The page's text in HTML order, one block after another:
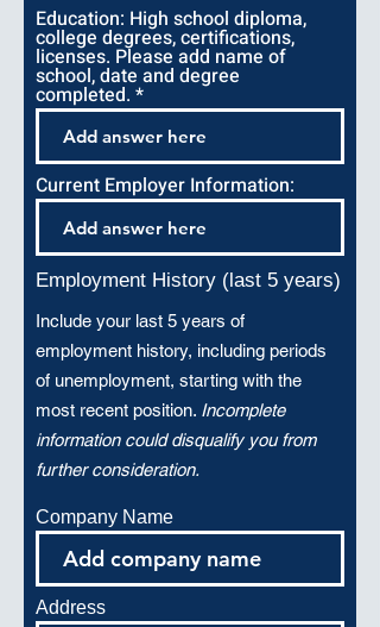
Education: High school diploma,
college degrees, certifications,
licenses. Please add name of
school, date and degree
completed.
Current Employer Information:
Employment History (last 5 years)
Include your last 5 years of
employment history, including periods
of unemployment, starting with the
most recent position. Incomplete
information could disqualify you from
further consideration.
Company Name
Address